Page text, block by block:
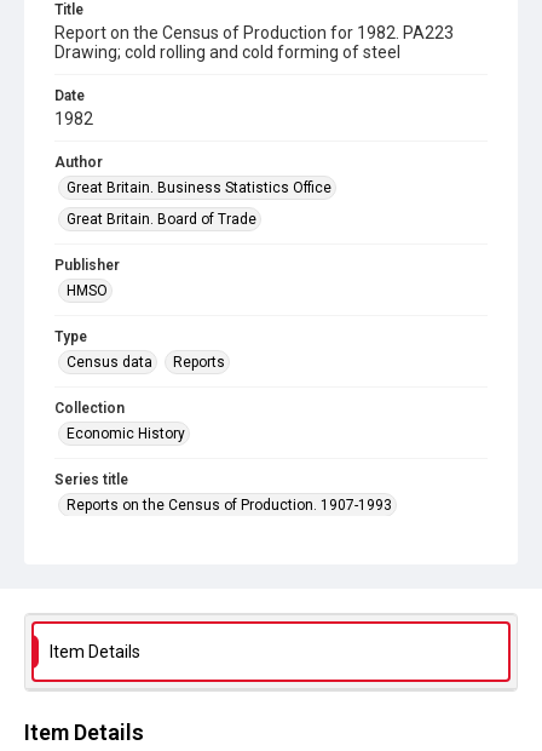
Title
Report on the Census of Production for 1982. PA223
Drawing; cold rolling and cold forming of steel
Date
1982
Author
Great Britain. Business Statistics Office
Great Britain. Board of Trade
Publisher
HMSO
Type
Census data
Reports
Collection
Economic History
Series title
Reports on the Census of Production. 1907-1993
Source
Library Search
Copyright and reuse
Item Details
Item Details